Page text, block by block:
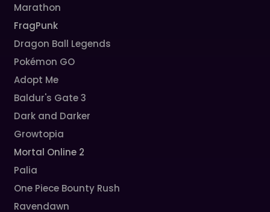
Marathon
FragPunk
Dragon Ball Legends
Pokémon GO
Adopt Me
Baldur's Gate 3
Dark and Darker
Growtopia
Mortal Online 2
Palia
One Piece Bounty Rush
Ravendawn